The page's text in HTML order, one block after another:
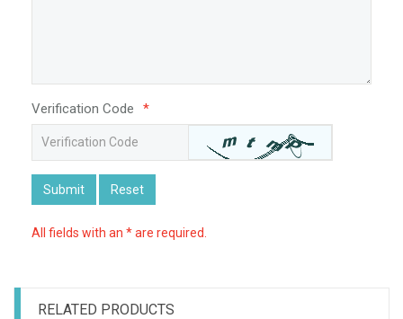
Verification Code *
Submit Reset
All fields with an * are required.
RELATED PRODUCTS